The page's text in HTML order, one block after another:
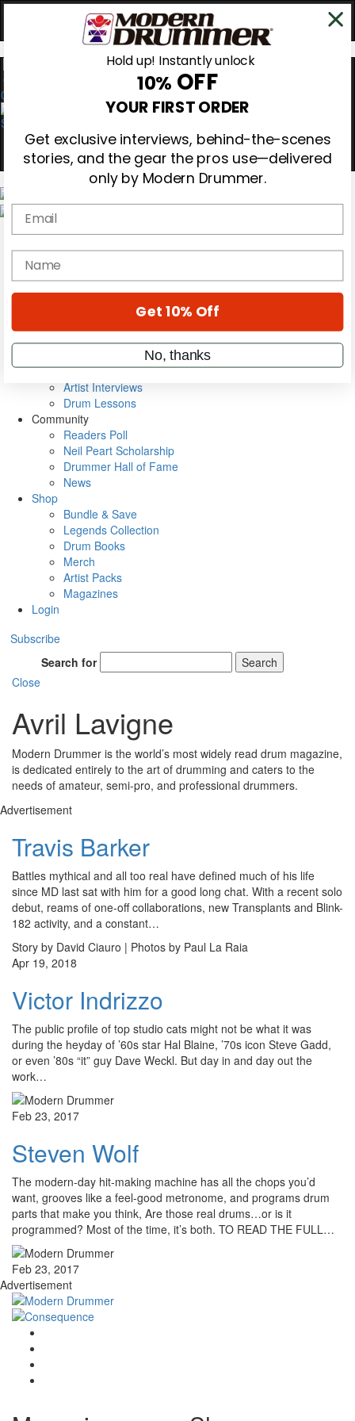
0
Gear Reviews
Education
Metal Sticks
VIP Backstage
Artist Interviews
Drum Lessons
Community
Readers Poll
Neil Peart Scholarship
Drummer Hall of Fame
News
Shop
Bundle & Save
Legends Collection
Drum Books
Merch
Artist Packs
Magazines
Login
Subscribe
Search for
Search
Close
Avril Lavigne
Modern Drummer is the world’s most widely read drum magazine,
is dedicated entirely to the art of drumming and caters to the
needs of amateur, semi-pro, and professional drummers.
Advertisement
Travis Barker
Battles mythical and all too real have defined much of his life
since MD last sat with him for a good long chat. With a recent solo
debut, reams of one-off collaborations, new Transplants and Blink-
182 activity, and a constant…
Story by David Ciauro | Photos by Paul La Raia
Apr 19, 2018
Victor Indrizzo
The public profile of top studio cats might not be what it was
during the heyday of ’60s star Hal Blaine, ’70s icon Steve Gadd,
or even ’80s “it” guy Dave Weckl. But day in and day out the
work…
Feb 23, 2017
Steven Wolf
The modern-day hit-making machine has all the chops you’d
want, grooves like a feel-good metronome, and programs drum
parts that make you think, Are those real drums…or is it
programmed? Most of the time, it’s both. TO READ THE FULL…
Feb 23, 2017
Advertisement
Hold up! Instantly unlock
10% OFF
YOUR FIRST ORDER
Get exclusive interviews, behind-the-scenes
stories, and the gear the pros use—delivered
only by Modern Drummer.
Email
name
Get 10% Off
No, thanks